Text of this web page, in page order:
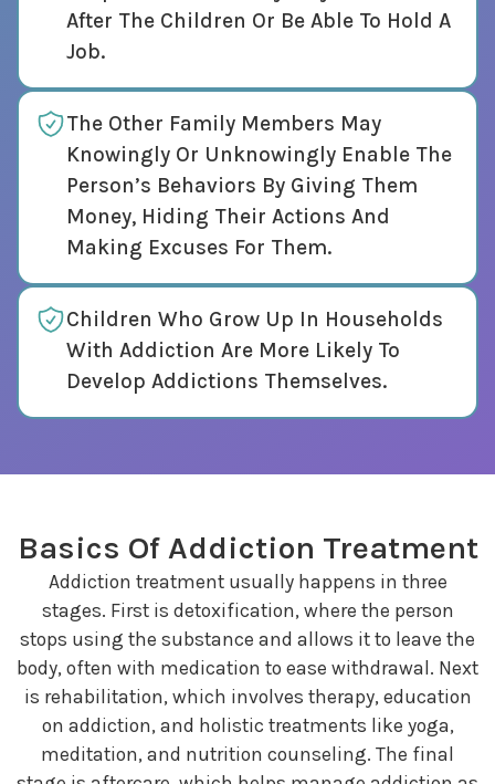
After The Children Or Be Able To Hold A
Job.
The Other Family Members May
Knowingly Or Unknowingly Enable The
Person’s Behaviors By Giving Them
Money, Hiding Their Actions And
Making Excuses For Them.
Children Who Grow Up In Households
With Addiction Are More Likely To
Develop Addictions Themselves.
Basics Of Addiction Treatment
Addiction treatment usually happens in three
stages. First is detoxification, where the person
stops using the substance and allows it to leave the
body, often with medication to ease withdrawal. Next
is rehabilitation, which involves therapy, education
on addiction, and holistic treatments like yoga,
meditation, and nutrition counseling. The final